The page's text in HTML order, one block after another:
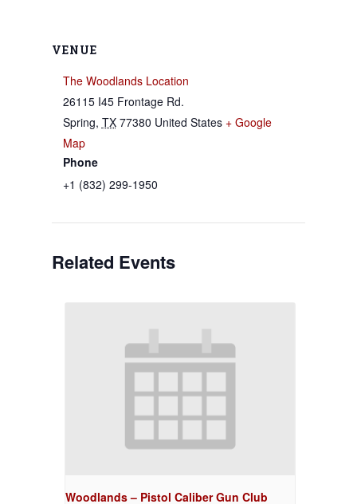
VENUE
The Woodlands Location
26115 I45 Frontage Rd.
Spring, TX 77380 United States + Google
Map
Phone
+1 (832) 299-1950
Related Events
Woodlands – Pistol Caliber Gun Club